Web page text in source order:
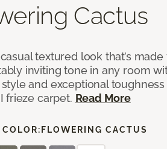
Cactus
textured look that’s made
inviting tone in any room
and exceptional
frieze carpet. Read More
FLOWERING CACTUS